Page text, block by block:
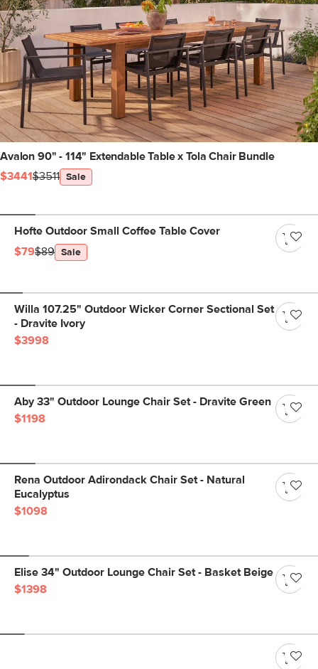
Avalon 90" - 114" Extendable Table x Tola Chair Bundle
$3441$3511 Sale
Hofte Outdoor Small Coffee Table Cover
$79$89 Sale
Willa 107.25" Outdoor Wicker Corner Sectional Set
- Dravite Ivory
$3998
Aby 33" Outdoor Lounge Chair Set - Dravite Green
$1198
Rena Outdoor Adirondack Chair Set - Natural
Eucalyptus
$1098
Elise 34" Outdoor Lounge Chair Set - Basket Beige
$1398